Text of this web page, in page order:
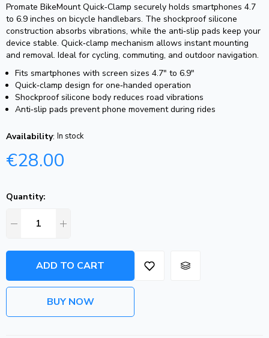
Promate BikeMount Quick‑Clamp securely holds smartphones 4.7
to 6.9 inches on bicycle handlebars. The shockproof silicone
construction absorbs vibrations, while the anti‑slip pads keep your
device stable. Quick‑clamp mechanism allows instant mounting
and removal. Ideal for cycling, commuting, and outdoor navigation.
Fits smartphones with screen sizes 4.7″ to 6.9″
Quick‑clamp design for one‑handed operation
Shockproof silicone body reduces road vibrations
Anti‑slip pads prevent phone movement during rides
Availability: In stock
€28.00
Quantity:
ADD TO CART
BUY NOW